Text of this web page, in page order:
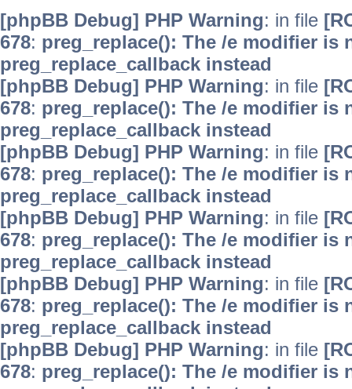
[phpBB Debug] PHP Warning: in file
678: preg_replace(): The /e modifier is
preg_replace_callback instead
[phpBB Debug] PHP Warning: in file
678: preg_replace(): The /e modifier is
preg_replace_callback instead
[phpBB Debug] PHP Warning: in file
678: preg_replace(): The /e modifier is
preg_replace_callback instead
[phpBB Debug] PHP Warning: in file
678: preg_replace(): The /e modifier is
preg_replace_callback instead
[phpBB Debug] PHP Warning: in file
678: preg_replace(): The /e modifier is
preg_replace_callback instead
[phpBB Debug] PHP Warning: in file
678: preg_replace(): The /e modifier is